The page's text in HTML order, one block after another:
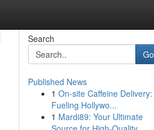
Search
Go
Published News
1 On-site Caffeine Delivery:
Fueling Hollywo...
1 Mardi89: Your Ultimate